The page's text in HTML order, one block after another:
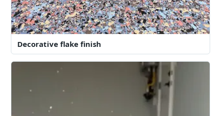
Decorative flake finish